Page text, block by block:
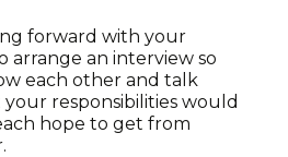
forward with your
arrange an interview so
each other and talk
responsibilities would
hope to get from